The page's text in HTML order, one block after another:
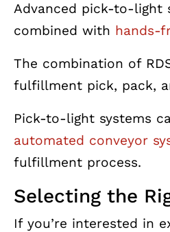
Advanced pick-to-light
combined with hands-
The combination of
fulfillment pick, pack,
Pick-to-light systems
automated conveyor
fulfillment process.
Selecting the
If you’re interested in